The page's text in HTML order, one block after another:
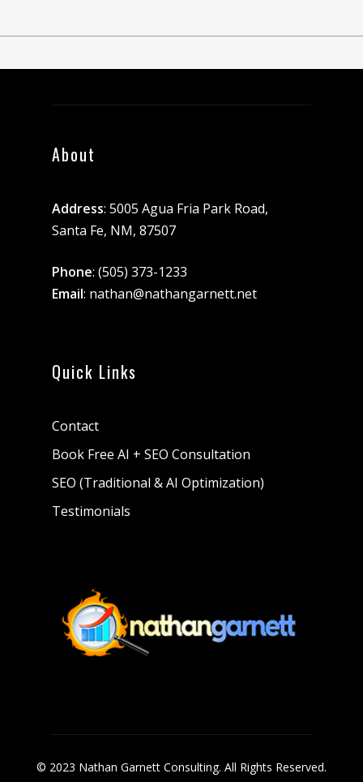
About
Address: 5005 Agua Fria Park Road,
Santa Fe, NM, 87507
Phone: (505) 373-1233
Email: nathan@nathangarnett.net
Quick Links
Contact
Book Free AI + SEO Consultation
SEO (Traditional & AI Optimization)
Testimonials
© 2023 Nathan Garnett Consulting. All Rights Reserved.